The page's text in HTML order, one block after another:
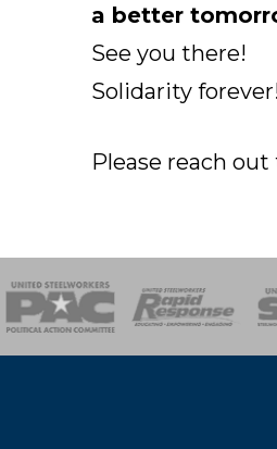
a better
See you there!
Solidarity
Please reach out
Activist CorpsWomen of